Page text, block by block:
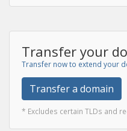
Transfer your
Transfer now to extend your
Transfer a domain
* Excludes certain TLDs and